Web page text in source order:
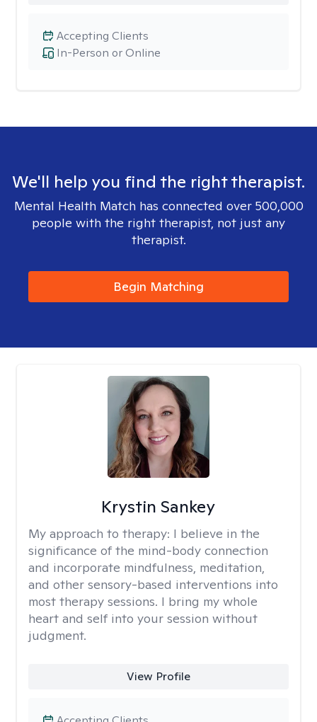
In-Person or Online
Accepting Clients
We'll help you find the right therapist.
Mental Health Match has connected over 500,000
people with the right therapist, not just any
therapist.
Begin Matching
Krystin Sankey
My approach to therapy: I believe in the
significance of the mind-body connection
and incorporate mindfulness, meditation,
and other sensory-based interventions into
most therapy sessions. I bring my whole
heart and self into your session without
judgment.
View Profile